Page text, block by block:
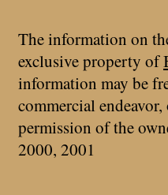
The information on
exclusive property of
information may be
commercial
permission of the
2000, 2001